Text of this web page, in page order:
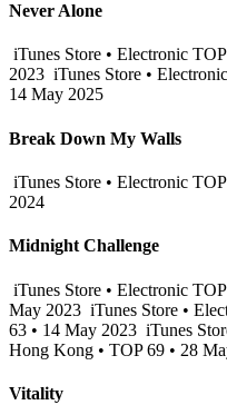
Never Alone
iTunes Store • Electronic
2023 iTunes Store •
14 May 2025
Break Down My Walls
iTunes Store • Electronic
2024
Midnight Challenge
iTunes Store • Electronic
May 2023 iTunes Store •
63 • 14 May 2023 iTunes
Hong Kong • TOP 69 • 28
Vitality